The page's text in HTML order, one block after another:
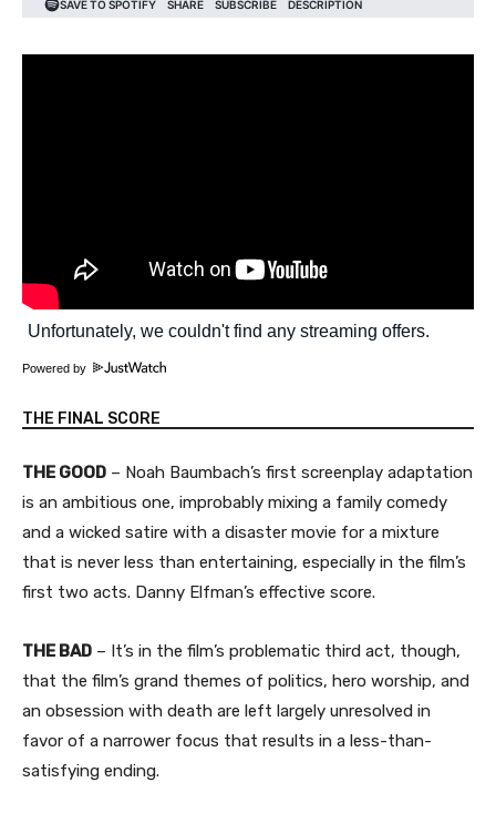
Powered by
THE FINAL SCORE
THE GOOD – Noah Baumbach’s first screenplay adaptation
is an ambitious one, improbably mixing a family comedy
and a wicked satire with a disaster movie for a mixture
that is never less than entertaining, especially in the film’s
first two acts. Danny Elfman’s effective score.​
THE BAD – It’s in the film’s problematic third act, though,
that the film’s grand themes of politics, hero worship, and
an obsession with death are left largely unresolved in
favor of a narrower focus that results in a less-than-
satisfying ending.